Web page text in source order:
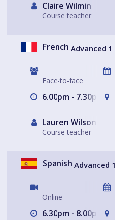
Claire Wilmin
Course teacher
French Advanced 1
Face-to-face
6.00pm - 7.30pm
Lauren Wilson
Course teacher
Spanish Advanced 1
Online
6.30pm - 8.00pm